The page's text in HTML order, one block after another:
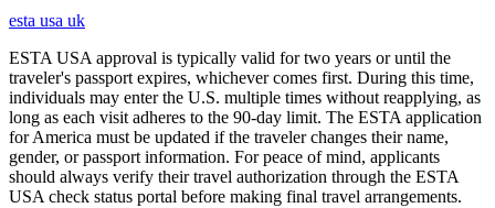
esta usa uk
ESTA USA approval is typically valid for two years or until the
traveler's passport expires, whichever comes first. During this time,
individuals may enter the U.S. multiple times without reapplying, as
long as each visit adheres to the 90-day limit. The ESTA application
for America must be updated if the traveler changes their name,
gender, or passport information. For peace of mind, applicants
should always verify their travel authorization through the ESTA
USA check status portal before making final travel arrangements.